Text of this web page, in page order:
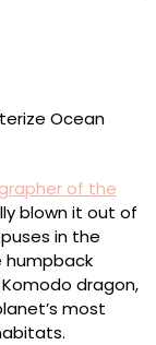
of the
blown it out of
in the
humpback
dragon,
most